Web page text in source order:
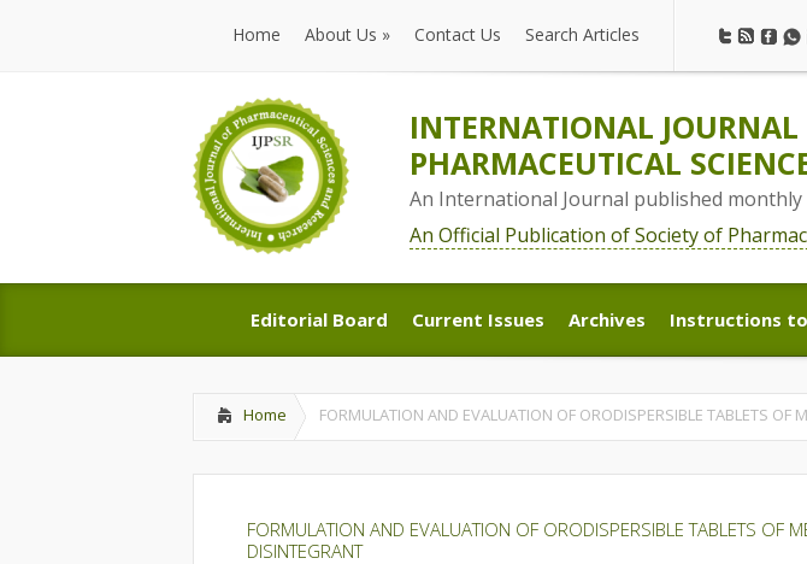
Home
Home
About Us »
About Us
Contact Us Search Articles
INTERNATIONAL JOURNAL
PHARMACEUTICAL
An International Journal published monthly
An Official Publication of Society of
Editorial Board
Editorial Board
Current Issues
Current Issues
Archives
Archives
Instructions
Instructions
Home FORMULATION AND EVALUATION OF ORODISPERSIBLE TABLETS
FORMULATION AND EVALUATION OF ORODISPERSIBLE TABLETS OF
DISINTEGRANT